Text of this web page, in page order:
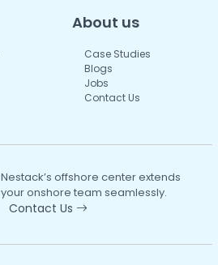
About us
Case Studies
Blogs
Jobs
Contact Us
Nestack’s offshore center extends
your onshore team seamlessly.
Contact Us